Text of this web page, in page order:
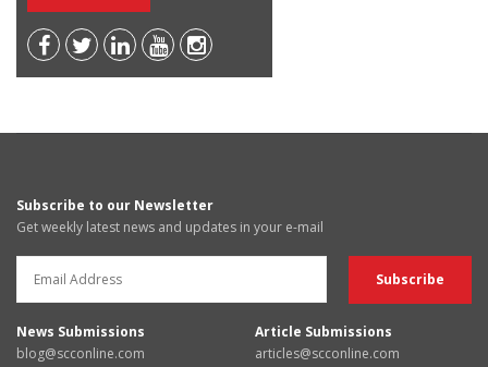
Subscribe to our Newsletter
Get weekly latest news and updates in your e-mail
News Submissions
blog@scconline.com
Article Submissions
articles@scconline.com